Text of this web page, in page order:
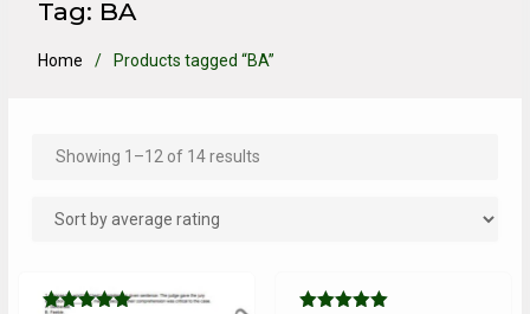
Tag: BA
Home Products tagged “BA”
Showing 1–12 of 14 results